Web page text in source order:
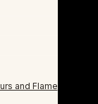
and Flame